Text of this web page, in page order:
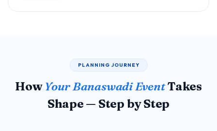
PLANNING JOURNEY
How Your Banaswadi EventTakes
Shape — Step by Step